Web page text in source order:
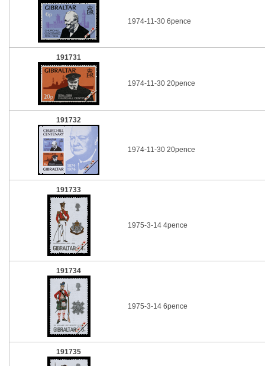
1974-11-30 6pence
191731
1974-11-30 20pence
191732
1974-11-30 20pence
191733
1975-3-14 4pence
191734
1975-3-14 6pence
191735